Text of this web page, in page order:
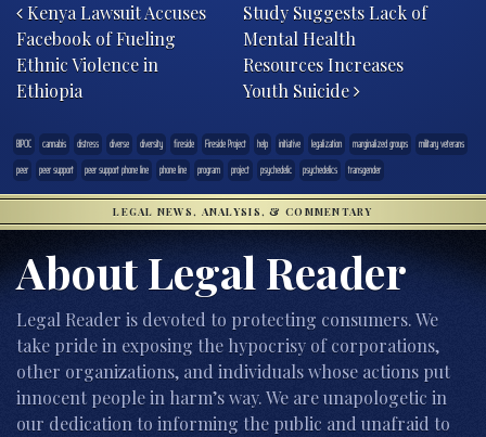
Kenya Lawsuit Accuses
Facebook of Fueling
Ethnic Violence in
Ethiopia
Study Suggests Lack of
Mental Health
Resources Increases
Youth Suicide
BIPOC cannabis distress diverse diversity fireside Fireside Project help initiative legalization marginalized groups
military veterans
peer
peer support peer support phone line phone line program project psychedelic psychedelics transgender
LEGAL NEWS, ANALYSIS, & COMMENTARY
About Legal Reader
Legal Reader is devoted to protecting consumers. We
take pride in exposing the hypocrisy of corporations,
other organizations, and individuals whose actions put
innocent people in harm’s way. We are unapologetic in
our dedication to informing the public and unafraid to